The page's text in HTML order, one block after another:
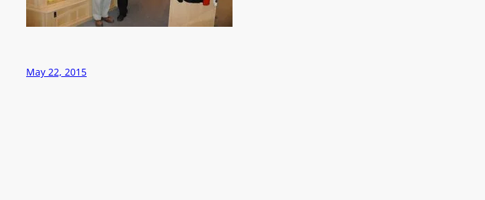
May 22, 2015